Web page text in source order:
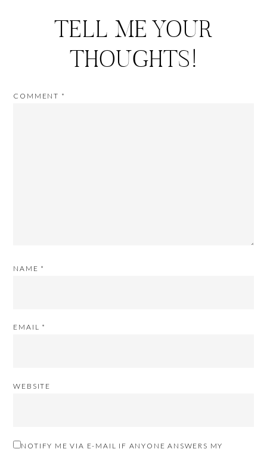
TELL ME YOUR
THOUGHTS!
COMMENT *
NAME *
EMAIL *
WEBSITE
NOTIFY ME VIA E-MAIL IF ANYONE ANSWERS MY